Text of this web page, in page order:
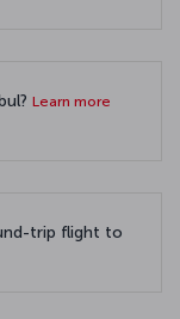
Learn more
trip flight to